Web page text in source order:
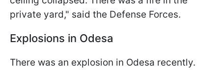
private yard," said the Defense Forces.
Explosions in Odesa
There was an explosion in Odesa recently.